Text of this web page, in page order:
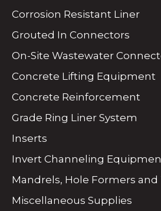
Corrosion Resistant Liner
Grouted In Connectors
On-Site Wastewater
Concrete Lifting Equipment
Concrete Reinforcement
Grade Ring Liner System
Inserts
Invert Channeling
Mandrels, Hole Formers and
Miscellaneous Supplies